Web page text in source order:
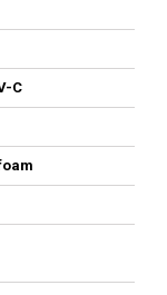
C